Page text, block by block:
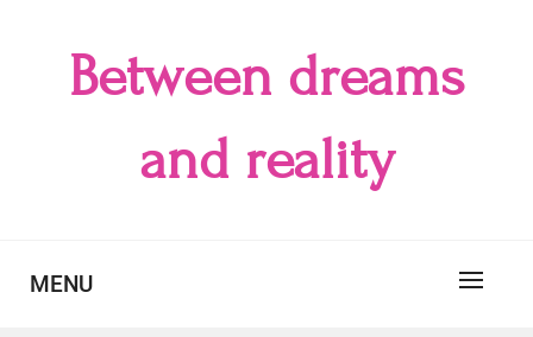
Between dreams
and reality
MENU